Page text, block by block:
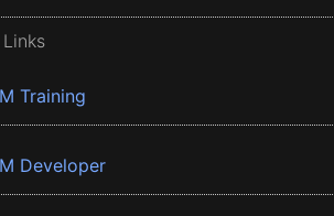
Training
Developer